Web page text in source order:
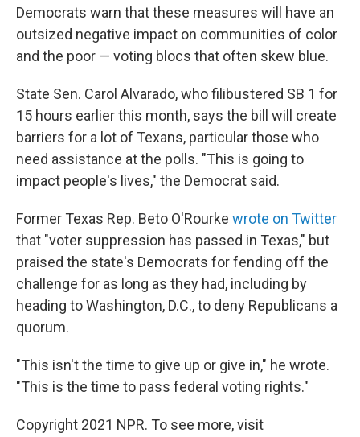
Democrats warn that these measures will have an
outsized negative impact on communities of color
and the poor — voting blocs that often skew blue.
State Sen. Carol Alvarado, who filibustered SB 1 for
15 hours earlier this month, says the bill will create
barriers for a lot of Texans, particular those who
need assistance at the polls. "This is going to
impact people's lives," the Democrat said.
Former Texas Rep. Beto O'Rourke wrote on Twitter
that "voter suppression has passed in Texas," but
praised the state's Democrats for fending off the
challenge for as long as they had, including by
heading to Washington, D.C., to deny Republicans a
quorum.
"This isn't the time to give up or give in," he wrote.
"This is the time to pass federal voting rights."
Copyright 2021 NPR. To see more, visit